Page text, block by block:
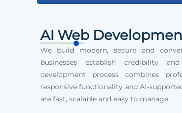
AI Web
We build modern, secure and
businesses establish credibility
development process combines
responsive functionality and AI-
are fast, scalable and easy to manage.